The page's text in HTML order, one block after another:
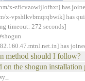
x-zficvzowljlofhxt] has
x-vpshlkvbmqrqbwik] has
timeout: 272 seconds]
has
method should I follow?
on the shogun